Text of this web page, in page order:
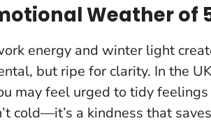
Weather of
energy and winter light
but ripe for clarity. In the
may feel urged to tidy
cold—it’s a kindness that